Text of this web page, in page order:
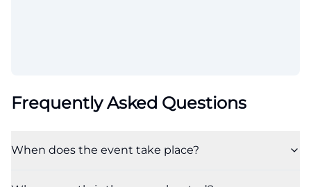
Frequently Asked Questions
When does the event take place?